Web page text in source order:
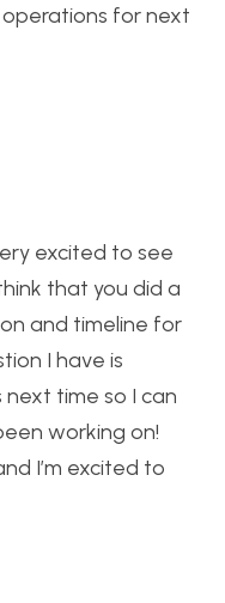
for next
excited to see
that you did a
and timeline for
I have is
time so I can
working on!
I’m excited to